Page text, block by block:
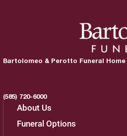
Bartolomeo & Perotto Funeral Home
(585) 720-6000
About Us
Funeral Options